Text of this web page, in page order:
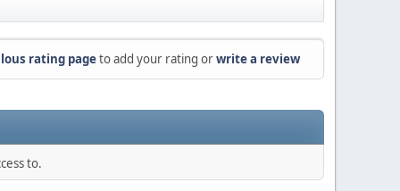
rating pageto add your rating orwrite a review
to.